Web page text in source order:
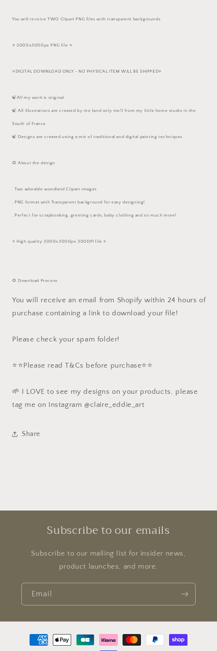
You will receive TWO Clipart PNG files with transparent backgrounds
⭐️ 3000x3000px PNG file ⭐️
⭐️DIGITAL DOWNLOAD ONLY - NO PHYSICAL ITEM WILL BE SHIPPED⭐️
🍃All my work is original
🍃 All illustrations are created by me (and only me!) from my little home studio in the
South of France
🍃 Designs are created using a mix of traditional and digital painting techniques
🌻 About the design
. Two adorable woodland Clipart images
. PNG format with Transparent background for easy designing!
. Perfect for scrapbooking, greeting cards, baby clothing and so much more!
⭐️ High quality 3000x3000px 300DPI file ⭐️
🌻 Download Process
You will receive an email from Shopify within 24 hours of
purchase containing a link to download your file!
Please check your spam folder!
⭐️⭐️Please read T&Cs before purchase⭐️⭐️
🌱 I LOVE to see my designs on your products, please
tag me on Instagram @claire_eddie_art
Share
Subscribe to our emails
Subscribe to our mailing list for insider news,
product launches, and more.
Email
Payment
methods